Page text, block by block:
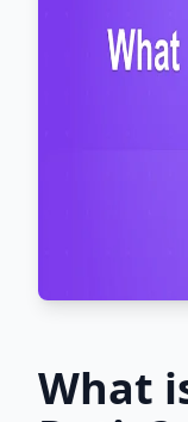
What